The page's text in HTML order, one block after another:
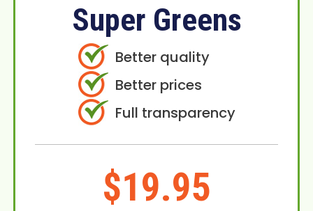
Super Greens
Better quality
Better prices
Full transparency
$19.95